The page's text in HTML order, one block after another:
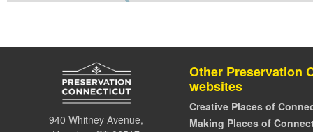
940 Whitney Avenue,
Other Preservation
websites
Creative Places of
Making Places of